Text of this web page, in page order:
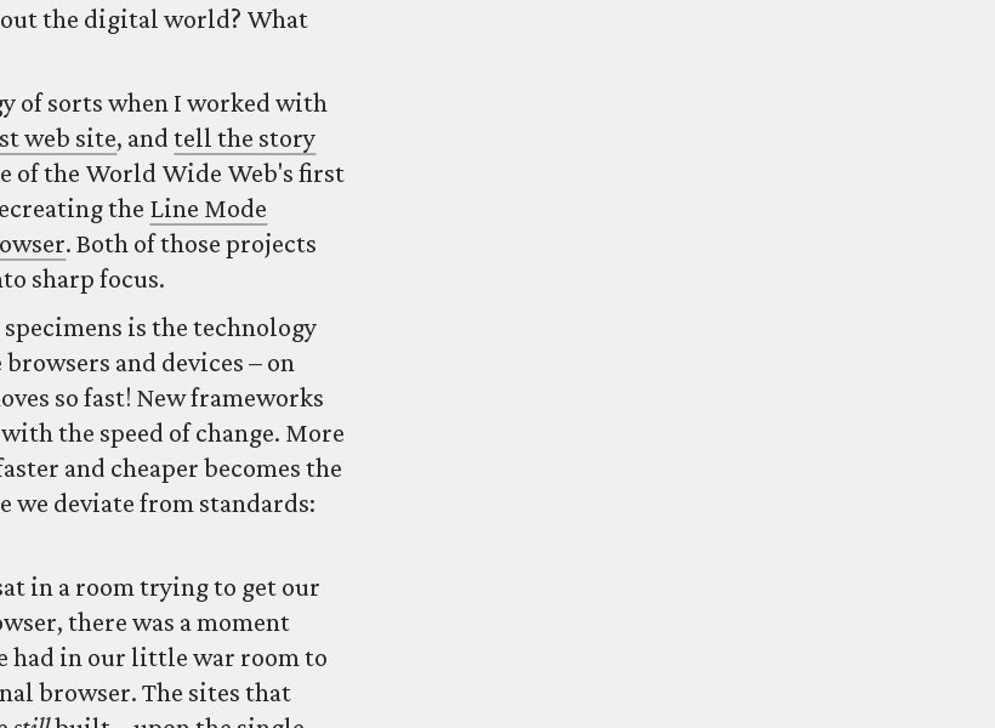
the digital world? What
of sorts when I worked with
web site, andtell the story
of the World Wide Web's first
the Line Mode
. Both of those projects
sharp focus.
is the technology
and devices – on
so fast! New frameworks
the speed of change. More
and cheaper becomes the
we deviate from standards:
in a room trying to get our
there was a moment
had in our little war room to
browser. The sites that